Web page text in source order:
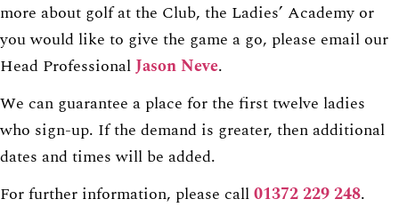
more about golf at the Club, the Ladies’ Academy or
you would like to give the game a go, please email our
Head ProfessionalJason Neve.
We can guarantee a place for the first twelve ladies
who sign-up. If the demand is greater, then additional
dates and times will be added.
For further information, please call01372 229 248.